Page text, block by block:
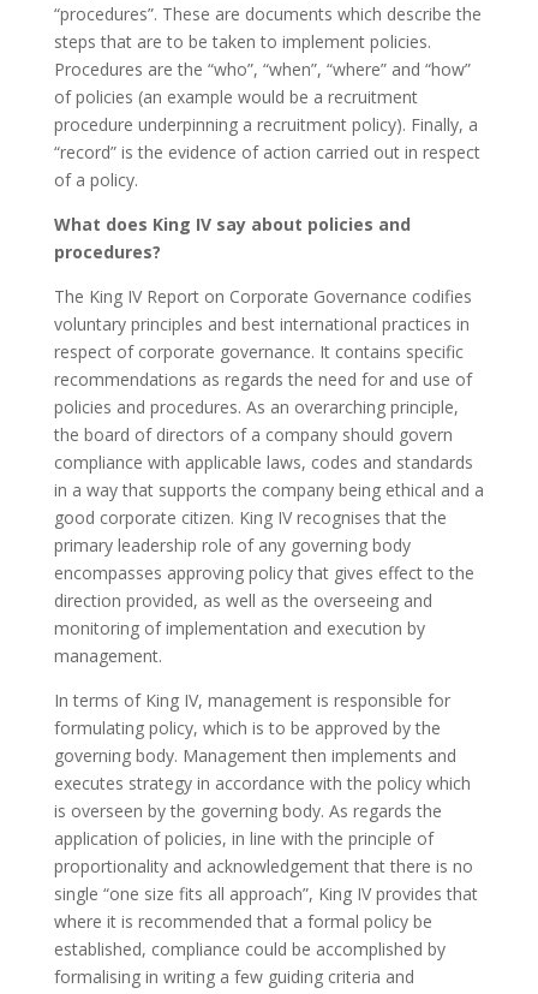
“procedures”. These are documents which describe the
steps that are to be taken to implement policies.
Procedures are the “who”, “when”, “where” and “how”
of policies (an example would be a recruitment
procedure underpinning a recruitment policy). Finally, a
“record” is the evidence of action carried out in respect
of a policy.
What does King IV say about policies and
procedures?
The King IV Report on Corporate Governance codifies
voluntary principles and best international practices in
respect of corporate governance. It contains specific
recommendations as regards the need for and use of
policies and procedures. As an overarching principle,
the board of directors of a company should govern
compliance with applicable laws, codes and standards
in a way that supports the company being ethical and a
good corporate citizen. King IV recognises that the
primary leadership role of any governing body
encompasses approving policy that gives effect to the
direction provided, as well as the overseeing and
monitoring of implementation and execution by
management.
In terms of King IV, management is responsible for
formulating policy, which is to be approved by the
governing body. Management then implements and
executes strategy in accordance with the policy which
is overseen by the governing body. As regards the
application of policies, in line with the principle of
proportionality and acknowledgement that there is no
single “one size fits all approach”, King IV provides that
where it is recommended that a formal policy be
established, compliance could be accomplished by
formalising in writing a few guiding criteria and